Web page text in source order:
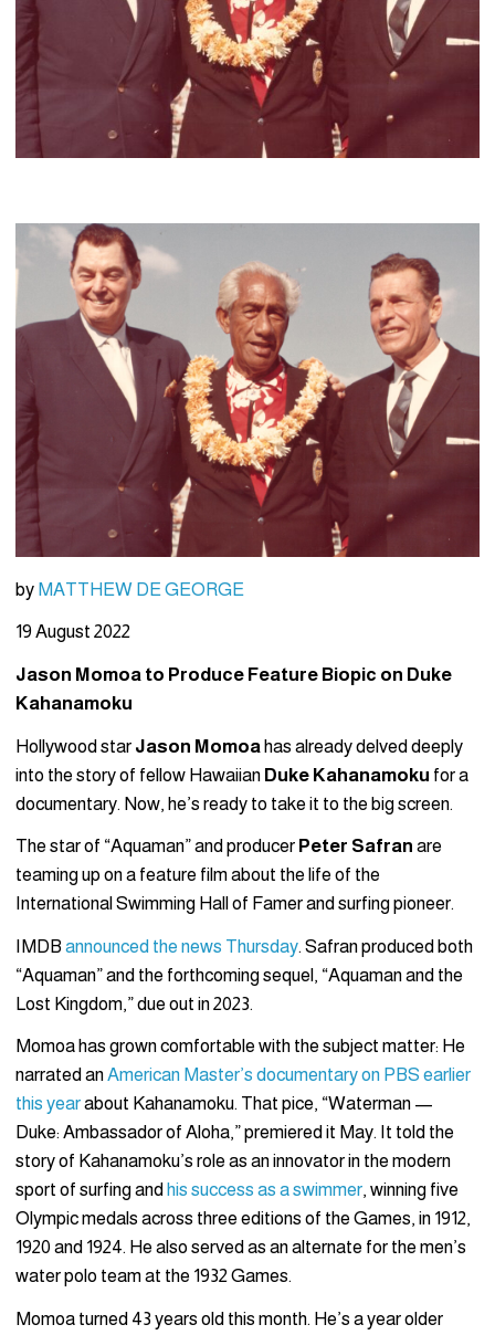
by MATTHEW DE GEORGE
19 August 2022
Jason Momoa to Produce Feature Biopic on Duke
Kahanamoku
Hollywood star Jason Momoa has already delved deeply
into the story of fellow Hawaiian Duke Kahanamoku for a
documentary. Now, he’s ready to take it to the big screen.
The star of “Aquaman” and producer Peter Safran are
teaming up on a feature film about the life of the
International Swimming Hall of Famer and surfing pioneer.
IMDB announced the news Thursday. Safran produced both
“Aquaman” and the forthcoming sequel, “Aquaman and the
Lost Kingdom,” due out in 2023.
Momoa has grown comfortable with the subject matter: He
narrated anAmerican Master’s documentary on PBS earlier
this yearabout Kahanamoku. That pice, “Waterman —
Duke: Ambassador of Aloha,” premiered it May. It told the
story of Kahanamoku’s role as an innovator in the modern
sport of surfing and his success as a swimmer, winning five
Olympic medals across three editions of the Games, in 1912,
1920 and 1924. He also served as an alternate for the men’s
water polo team at the 1932 Games.
Momoa turned 43 years old this month. He’s a year older